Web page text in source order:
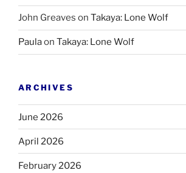
John Greaves on Takaya: Lone Wolf
Paulaon Takaya: Lone Wolf
ARCHIVES
June 2026
April 2026
February 2026